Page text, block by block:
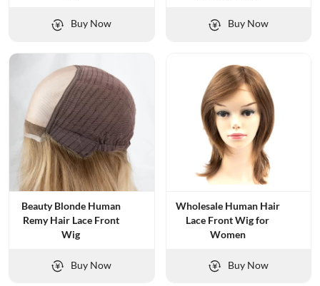
Buy Now Buy Now
Beauty Blonde Human
Remy Hair Lace Front
Wig
Buy Now
Wholesale Human Hair
Lace Front Wig for
Women
Buy Now